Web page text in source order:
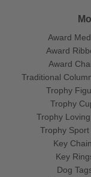
Award
Award
Award
Traditional
Trophy
Trophy
Trophy
Trophy Sport
Key
Key
Dog